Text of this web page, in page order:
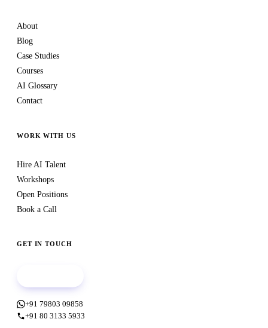
About
Blog
Case Studies
Courses
AI Glossary
Contact
WORK WITH US
Hire AI Talent
Workshops
Open Positions
Book a Call
GET IN TOUCH
+91 79803 09858
+91 80 3133 5933